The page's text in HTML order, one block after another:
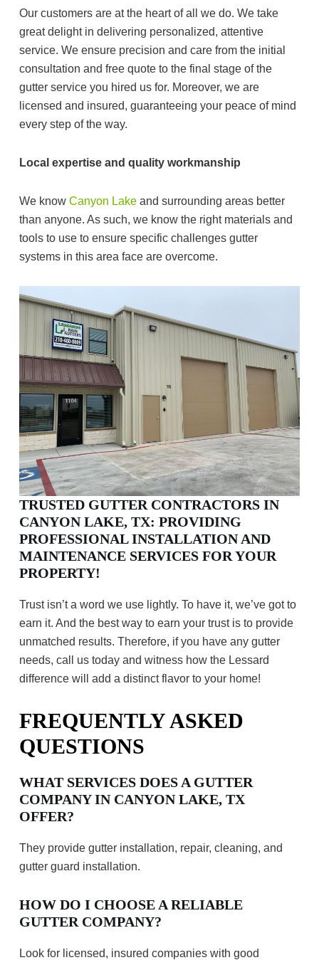
Our customers are at the heart of all we do. We take
great delight in delivering personalized, attentive
service. We ensure precision and care from the initial
consultation and free quote to the final stage of the
gutter service you hired us for. Moreover, we are
licensed and insured, guaranteeing your peace of mind
every step of the way.
Local expertise and quality workmanship
We know Canyon Lake and surrounding areas better
than anyone. As such, we know the right materials and
tools to use to ensure specific challenges gutter
systems in this area face are overcome.
TRUSTED GUTTER CONTRACTORS IN
CANYON LAKE, TX: PROVIDING
PROFESSIONAL INSTALLATION AND
MAINTENANCE SERVICES FOR YOUR
PROPERTY!
Trust isn’t a word we use lightly. To have it, we’ve got to
earn it. And the best way to earn your trust is to provide
unmatched results. Therefore, if you have any gutter
needs, call us today and witness how the Lessard
difference will add a distinct flavor to your home!
FREQUENTLY ASKED
QUESTIONS
WHAT SERVICES DOES A GUTTER
COMPANY IN CANYON LAKE, TX
OFFER?
They provide gutter installation, repair, cleaning, and
gutter guard installation.
HOW DO I CHOOSE A RELIABLE
GUTTER COMPANY?
Look for licensed, insured companies with good